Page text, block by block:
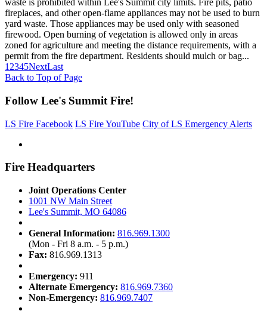
waste is prohibited within Lee's Summit city limits. Fire pits, patio
fireplaces, and other open-flame appliances may not be used to burn
yard waste. Those appliances may be used only with seasoned
firewood. Open burning of vegetation is allowed only in areas
zoned for agriculture and meeting the distance requirements, with a
permit from the fire department. Residents should mulch or bag...
1 2345NextLast
Back to Top of Page
Follow Lee's Summit Fire!
LS Fire Facebook LS Fire YouTube City of LS Emergency Alerts
Fire Headquarters
Joint Operations Center
1001 NW Main Street
Lee's Summit, MO 64086
General Information: 816.969.1300
(Mon - Fri 8 a.m. - 5 p.m.)
Fax: 816.969.1313
Emergency: 911
Alternate Emergency: 816.969.7360
Non-Emergency: 816.969.7407